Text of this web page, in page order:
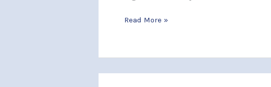
Read More »